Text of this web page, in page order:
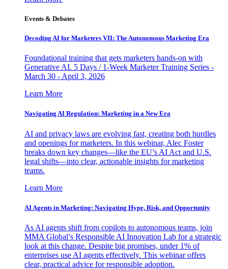
Events & Debates
Decoding AI for Marketers VII: The Autonomous Marketing Era
Foundational training that gets marketers hands-on with
Generative AI. 5 Days / 1-Week Marketer Training Series -
March 30 - April 3, 2026
Learn More
Navigating AI Regulation: Marketing in a New Era
AI and privacy laws are evolving fast, creating both hurdles
and openings for marketers. In this webinar, Alec Foster
breaks down key changes—like the EU’s AI Act and U.S.
legal shifts—into clear, actionable insights for marketing
teams.
Learn More
AI Agents in Marketing: Navigating Hype, Risk, and Opportunity
As AI agents shift from copilots to autonomous teams, join
MMA Global’s Responsible AI Innovation Lab for a strategic
look at this change. Despite big promises, under 1% of
enterprises use AI agents effectively. This webinar offers
clear, practical advice for responsible adoption.